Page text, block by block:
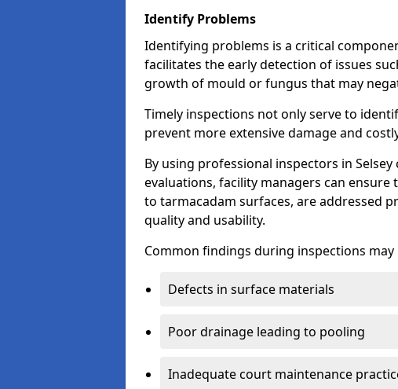
Identify Problems
Identifying problems is a critical
facilitates the early detection of issues
growth of mould or fungus that may
Timely inspections not only serve to
prevent more extensive damage and
By using professional inspectors in
evaluations, facility managers can ensure
to tarmacadam surfaces, are addressed
quality and usability.
Common findings during inspections may
Defects in surface materials
Poor drainage leading to pooling
Inadequate court maintenance